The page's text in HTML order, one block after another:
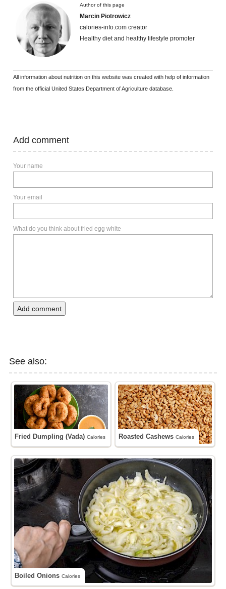
Author of this page
Marcin Piotrowicz
calories-info.com creator
Healthy diet and healthy lifestyle promoter
All information about nutrition on this website was created with help of information
from the official United States Department of Agriculture database.
Add comment
Your name
Your email
What do you think about fried egg white
Add comment
See also:
Fried Dumpling (Vada)Calories Roasted CashewsCalories
Boiled OnionsCalories